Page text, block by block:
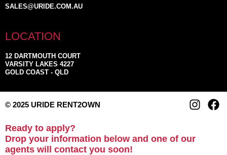
SALES@URIDE.COM.AU
LOCATION
12 DARTMOUTH COURT
VARSITY LAKES 4227
GOLD COAST - QLD
© 2025 URIDE RENT2OWN
Ready to apply?
Drop your information below and one of our
agents will contact you soon!